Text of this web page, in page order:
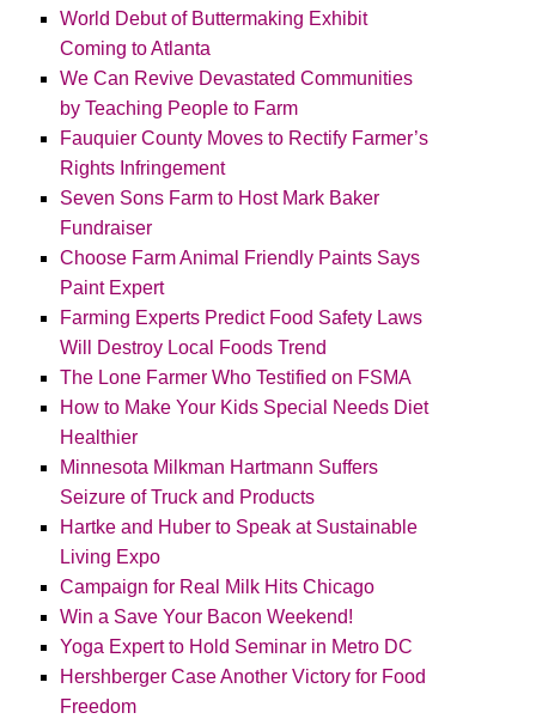
World Debut of Buttermaking Exhibit
Coming to Atlanta
We Can Revive Devastated Communities
by Teaching People to Farm
Fauquier County Moves to Rectify Farmer’s
Rights Infringement
Seven Sons Farm to Host Mark Baker
Fundraiser
Choose Farm Animal Friendly Paints Says
Paint Expert
Farming Experts Predict Food Safety Laws
Will Destroy Local Foods Trend
The Lone Farmer Who Testified on FSMA
How to Make Your Kids Special Needs Diet
Healthier
Minnesota Milkman Hartmann Suffers
Seizure of Truck and Products
Hartke and Huber to Speak at Sustainable
Living Expo
Campaign for Real Milk Hits Chicago
Win a Save Your Bacon Weekend!
Yoga Expert to Hold Seminar in Metro DC
Hershberger Case Another Victory for Food
Freedom